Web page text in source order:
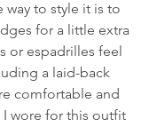
to style it is to
for a little extra
or espadrilles feel
a laid-back
comfortable and
I wore for this outfit